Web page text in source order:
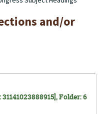
and/or
Folder: 6